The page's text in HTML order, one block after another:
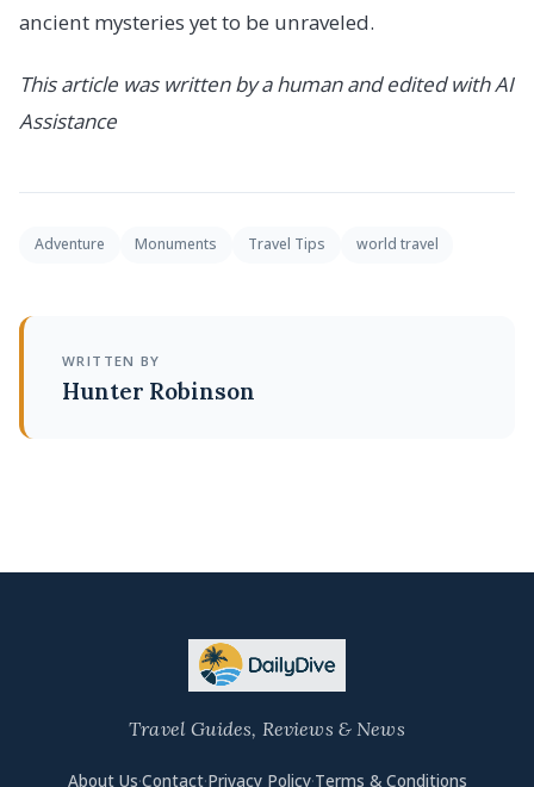
ancient mysteries yet to be unraveled.
This article was written by a human and edited with AI
Assistance
Adventure Monuments Travel Tips world travel
WRITTEN BY
Hunter Robinson
Travel Guides, Reviews & News
About Us·Contact·Privacy Policy·Terms & Conditions